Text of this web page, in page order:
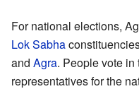
For national elections,
Lok Sabha
and Agra. People vote
representatives for the